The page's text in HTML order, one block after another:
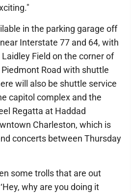
in the parking garage off
Interstate 77 and 64, with
Field on the corner of
Road with shuttle
will also be shuttle service
capitol complex and the
Regatta at Haddad
Charleston, which is
concerts between Thursday
some trolls that are out
why are you doing it